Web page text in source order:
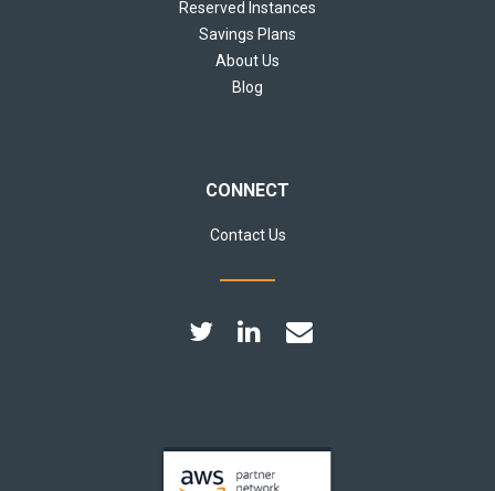
Reserved Instances
Savings Plans
About Us
Blog
CONNECT
Contact Us